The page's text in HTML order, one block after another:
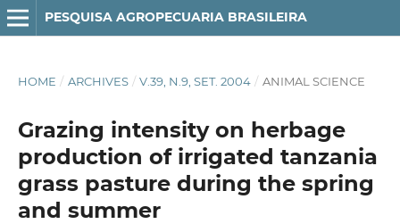
PESQUISA AGROPECUARIA BRASILEIRA
HOME / ARCHIVES / V.39, N.9, SET. 2004 / ANIMAL SCIENCE
Grazing intensity on herbage
production of irrigated tanzania
grass pasture during the spring
and summer